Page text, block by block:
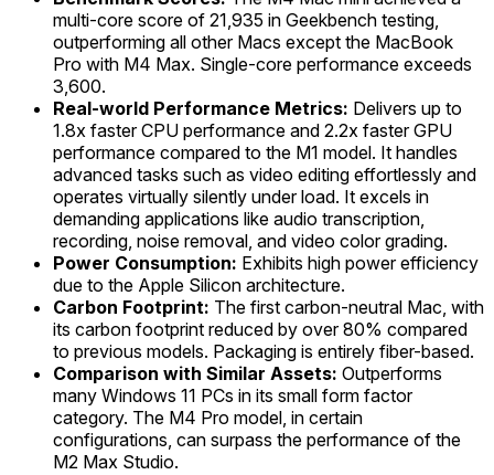
multi-core score of 21,935 in Geekbench testing,
outperforming all other Macs except the MacBook
Pro with M4 Max. Single-core performance exceeds
3,600.
Real-world Performance Metrics: Delivers up to
1.8x faster CPU performance and 2.2x faster GPU
performance compared to the M1 model. It handles
advanced tasks such as video editing effortlessly and
operates virtually silently under load. It excels in
demanding applications like audio transcription,
recording, noise removal, and video color grading.
Power Consumption: Exhibits high power efficiency
due to the Apple Silicon architecture.
Carbon Footprint: The first carbon-neutral Mac, with
its carbon footprint reduced by over 80% compared
to previous models. Packaging is entirely fiber-based.
Comparison with Similar Assets: Outperforms
many Windows 11 PCs in its small form factor
category. The M4 Pro model, in certain
configurations, can surpass the performance of the
M2 Max Studio.